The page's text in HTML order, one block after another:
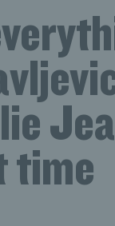
time